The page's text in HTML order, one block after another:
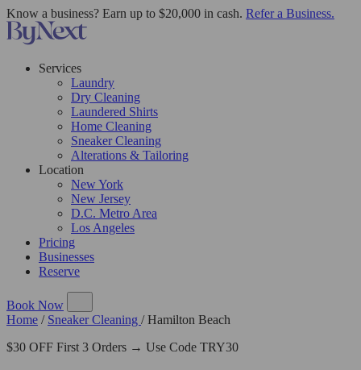
Know a business? Earn up to $20,000 in cash. Refer a Business.
Services
Laundry
Dry Cleaning
Laundered Shirts
Home Cleaning
Sneaker Cleaning
Alterations & Tailoring
Location
New York
New Jersey
D.C. Metro Area
Los Angeles
Pricing
Businesses
Reserve
Book Now
Home / Sneaker Cleaning / Hamilton Beach
$30 OFF First 3 Orders → Use Code TRY30